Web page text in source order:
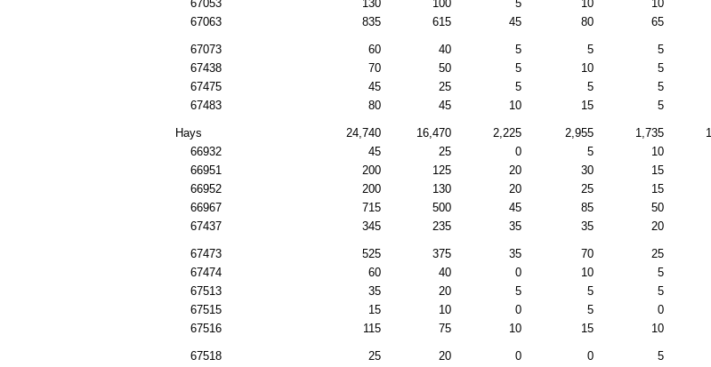
67053
130 100 5 10 10
67063
835 615 45 80 65
67073 60 40 5 5 5
67438
70 50 5 10 5
67475
45 25 5 5 5
67483
80 45 10 15 5
Hays 24,740 16,470 2,225 2,955 1,735
66932
45 25 0 5 10
66951
200 125 20 30 15
66952
200 130 20 25 15
66967
715 500 45 85 50
67437
345 235 35 35 20
67473 525 375 35 70 25
67474
60 40 0 10 5
67513
35 20 5 5 5
67515
15 10 0 5 0
67516
115 75 10 15 10
67518 25 20 0 0 5